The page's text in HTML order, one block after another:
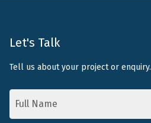
Let's Talk
Tell us about your project or enquiry.